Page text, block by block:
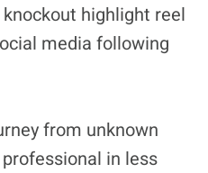
highlight reel
media following
from unknown
in less